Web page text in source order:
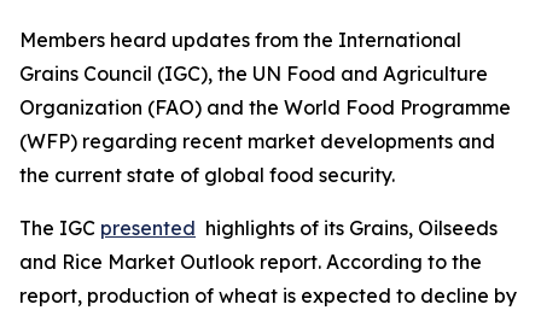
Members heard updates from the International
Grains Council (IGC), the UN Food and Agriculture
Organization (FAO) and the World Food Programme
(WFP) regarding recent market developments and
the current state of global food security.
The IGC presented highlights of its Grains, Oilseeds
and Rice Market Outlook report. According to the
report, production of wheat is expected to decline by